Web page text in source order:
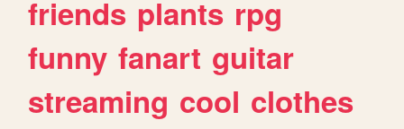
friends plants rpg
funny fanart guitar
streaming cool clothes